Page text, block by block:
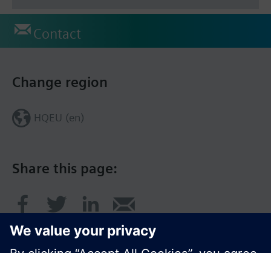
Contact
Share this page:
Change region
HQEU (en)